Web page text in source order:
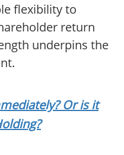
flexibility to
return
underpins the
Or is it